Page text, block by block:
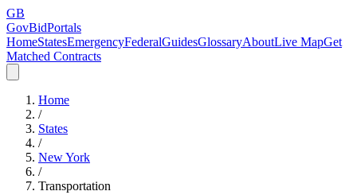
GB
GovBidPortals
HomeStatesEmergencyFederalGuidesGlossaryAboutLive MapGet
Matched Contracts
Home
/
States
/
New York
/
Transportation